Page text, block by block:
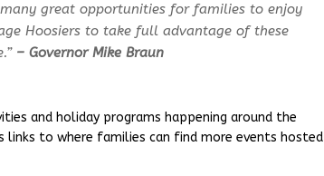
great opportunities for families to enjoy
Hoosiers to take full advantage of these
– Governor Mike Braun
and holiday programs happening around the
to where families can find more events hosted